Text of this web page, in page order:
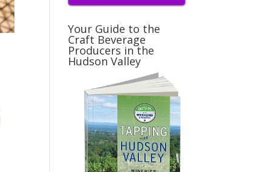
Your Guide to the
Craft Beverage
Producers in the
Hudson Valley